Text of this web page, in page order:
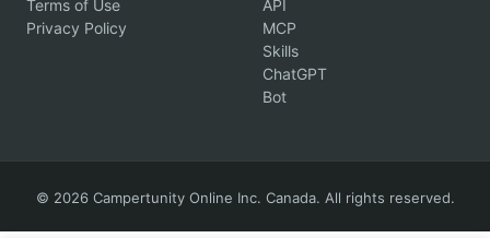
Terms of Use
Privacy Policy
API
MCP
Skills
ChatGPT
Bot
© 2026 Campertunity Online Inc. Canada. All rights reserved.